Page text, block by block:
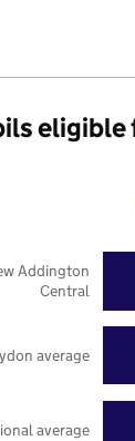
eligible
average
average
Addington
Central